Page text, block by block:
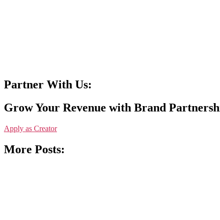
Partner With Us:
Grow Your Revenue with Brand
Apply as Creator
More Posts: